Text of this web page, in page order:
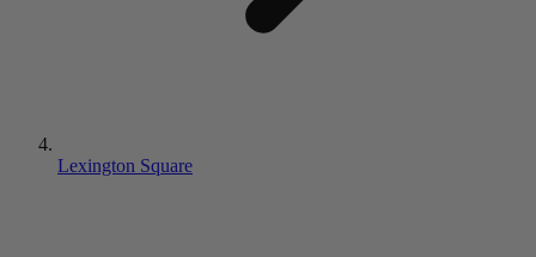
Lexington Square